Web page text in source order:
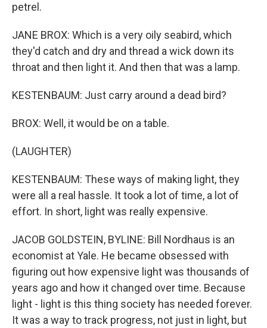
petrel.
JANE BROX: Which is a very oily seabird, which
they'd catch and dry and thread a wick down its
throat and then light it. And then that was a lamp.
KESTENBAUM: Just carry around a dead bird?
BROX: Well, it would be on a table.
(LAUGHTER)
KESTENBAUM: These ways of making light, they
were all a real hassle. It took a lot of time, a lot of
effort. In short, light was really expensive.
JACOB GOLDSTEIN, BYLINE: Bill Nordhaus is an
economist at Yale. He became obsessed with
figuring out how expensive light was thousands of
years ago and how it changed over time. Because
light - light is this thing society has needed forever.
It was a way to track progress, not just in light, but